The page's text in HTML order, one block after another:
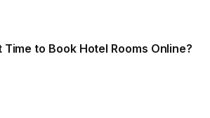
to Book Hotel Rooms Online?